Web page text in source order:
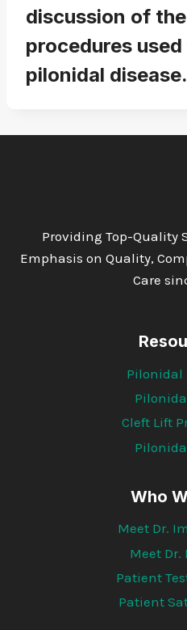
discussion of
procedures
pilonidal disease.
Providing Top-Quality
Emphasis on Quality,
Care
Pilonidal
Cleft Lift
Who
Meet Dr.
Meet Dr.
Patient
Patient